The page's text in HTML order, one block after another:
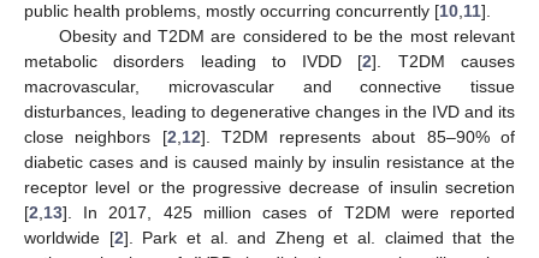
public health problems, mostly occurring concurrently [10,11].
Obesity and T2DM are considered to be the most relevant
metabolic disorders leading to IVDD [2]. T2DM causes
macrovascular, microvascular and connective tissue
disturbances, leading to degenerative changes in the IVD and its
close neighbors [2,12]. T2DM represents about 85–90% of
diabetic cases and is caused mainly by insulin resistance at the
receptor level or the progressive decrease of insulin secretion
[2,13]. In 2017, 425 million cases of T2DM were reported
worldwide [2]. Park et al. and Zheng et al. claimed that the